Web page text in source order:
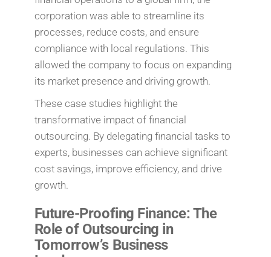
corporation was able to streamline its
processes, reduce costs, and ensure
compliance with local regulations. This
allowed the company to focus on expanding
its market presence and driving growth.
These case studies highlight the
transformative impact of financial
outsourcing. By delegating financial tasks to
experts, businesses can achieve significant
cost savings, improve efficiency, and drive
growth.
Future-Proofing Finance: The
Role of Outsourcing in
Tomorrow’s Business